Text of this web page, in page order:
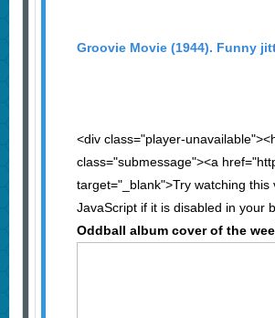
Groovie Movie (1944). Funny
<div class="player-
class="submessage"><a
target="_blank">Try watching
JavaScript if it is disabled in your
Oddball album cover of the